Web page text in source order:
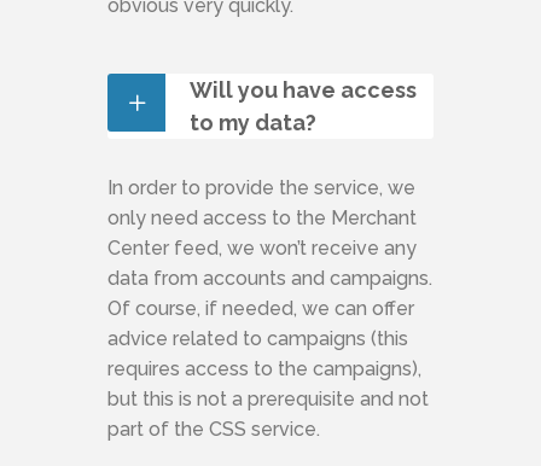
obvious very quickly.
Will you have access
to my data?
In order to provide the service, we
only need access to the Merchant
Center feed, we won’t receive any
data from accounts and campaigns.
Of course, if needed, we can offer
advice related to campaigns (this
requires access to the campaigns),
but this is not a prerequisite and not
part of the CSS service.